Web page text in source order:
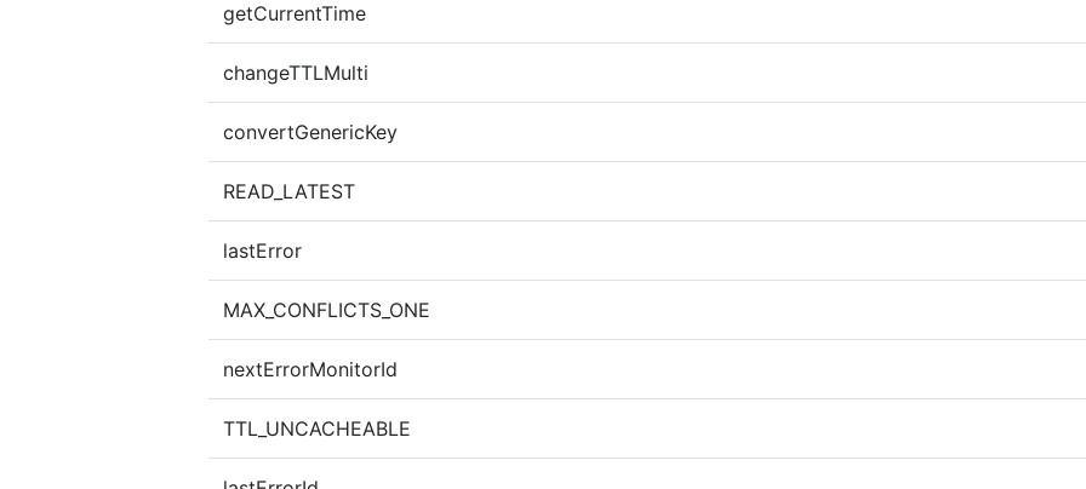
getCurrentTime
changeTTLMulti
convertGenericKey
READ_LATEST
lastError
MAX_CONFLICTS_ONE
nextErrorMonitorId
TTL_UNCACHEABLE